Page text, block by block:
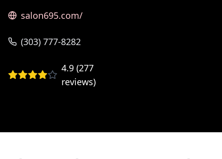
salon695.com/
(303) 777-8282
4.9 (277
reviews)